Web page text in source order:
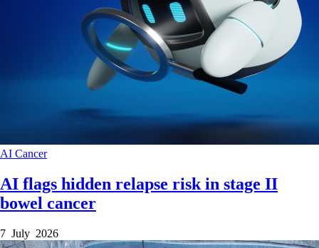
AI Cancer
AI flags hidden relapse risk in stage II
bowel cancer
7 July 2026